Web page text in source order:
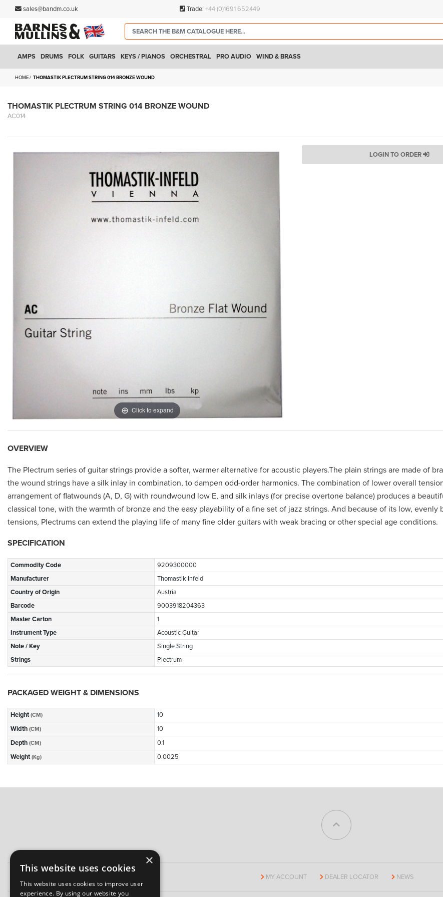
sales@bandm.co.uk Trade: +44 (0)1691 652449
AMPS DRUMS FOLK GUITARS KEYS / PIANOS ORCHESTRAL PRO AUDIO WIND & BRASS
HOME THOMASTIK PLECTRUM STRING 014 BRONZE WOUND
THOMASTIK PLECTRUM STRING 014 BRONZE WOUND
AC014
Click to expand
LOGIN TO ORDER
OVERVIEW
The Plectrum series of guitar strings provide a softer, warmer alternative for acoustic players.The plain strings are made of
the wound strings have a silk inlay in combination, to dampen odd-order harmonics. The combination of lower overall
arrangement of flatwounds (A, D, G) with roundwound low E, and silk inlays (for precise overtone balance) produces a
classical tone, with the warmth of bronze and the easy playability of a fine set of jazz strings. And because of its low, evenly
tensions, Plectrums can extend the playing life of many fine older guitars with weak bracing or other special age conditions.
SPECIFICATION
Commodity Code
9209300000
Manufacturer
Thomastik Infeld
Country of Origin
Austria
Barcode
9003918204363
Master Carton
1
Instrument Type
Acoustic Guitar
Note / Key
Single String
Strings
Plectrum
PACKAGED WEIGHT & DIMENSIONS
Height (CM)
10
Width (CM)
10
Depth (CM)
0.1
Weight (Kg) 0.0025
MY ACCOUNT DEALER LOCATOR NEWS
×
This website uses cookies
This website uses cookies to improve user
experience. By using our website you